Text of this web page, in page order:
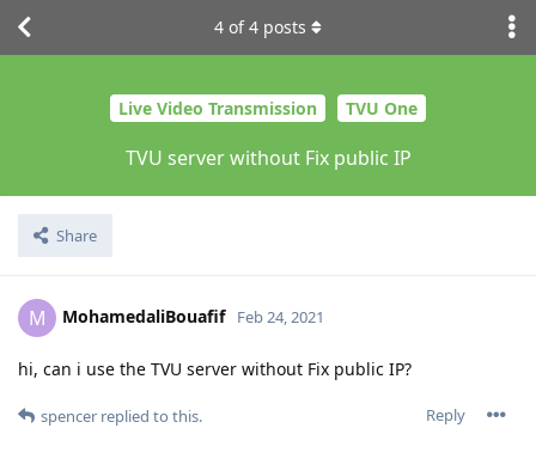
Live Video Transmission TVU One
TVU server without Fix public IP
Share
4 of4 posts
M MohamedaliBouafif Feb 24, 2021
hi, can i use the TVU server without Fix public IP?
Reply
spencer replied to this.